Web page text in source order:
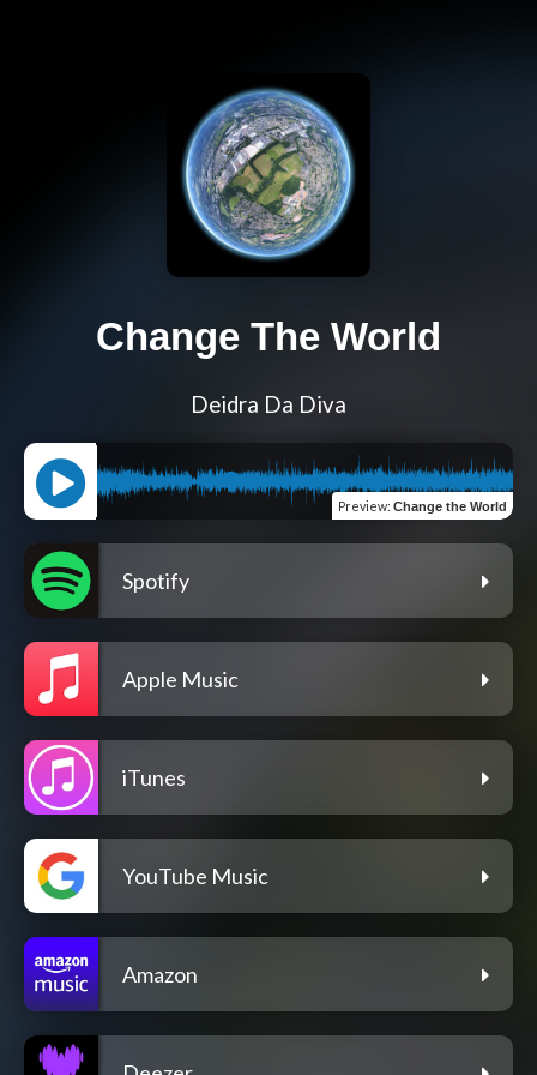
Change The World
Deidra Da Diva
Preview: Change the World
Spotify
Apple Music
iTunes
YouTube Music
Amazon